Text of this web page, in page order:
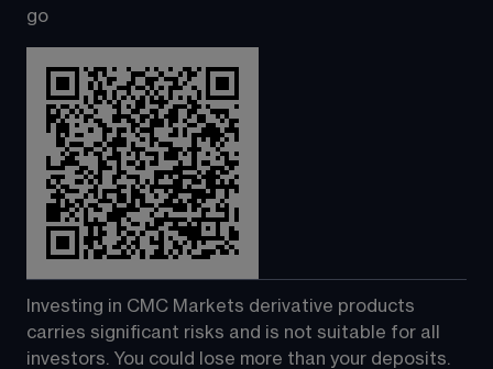
go
Investing in CMC Markets derivative products
carries significant risks and is not suitable for all
investors. You could lose more than your deposits.